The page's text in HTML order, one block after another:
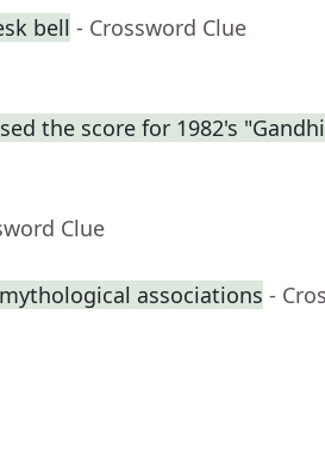
bell - Crossword Clue
the score for 1982's
Clue
associations -